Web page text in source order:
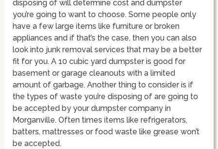
disposing of will determine cost and dumpster
you’re going to want to choose. Some people only
have a few large items like furniture or broken
appliances and if that’s the case, then you can also
look into junk removal services that may be a better
fit for you. A 10 cubic yard dumpster is good for
basement or garage cleanouts with a limited
amount of garbage. Another thing to consider is if
the types of waste you’re disposing of are going to
be accepted by your dumpster company in
Morganville. Often times items like refrigerators,
batters, mattresses or food waste like grease won’t
be accepted.